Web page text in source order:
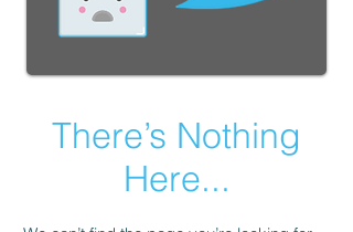
There’s Nothing
Here...